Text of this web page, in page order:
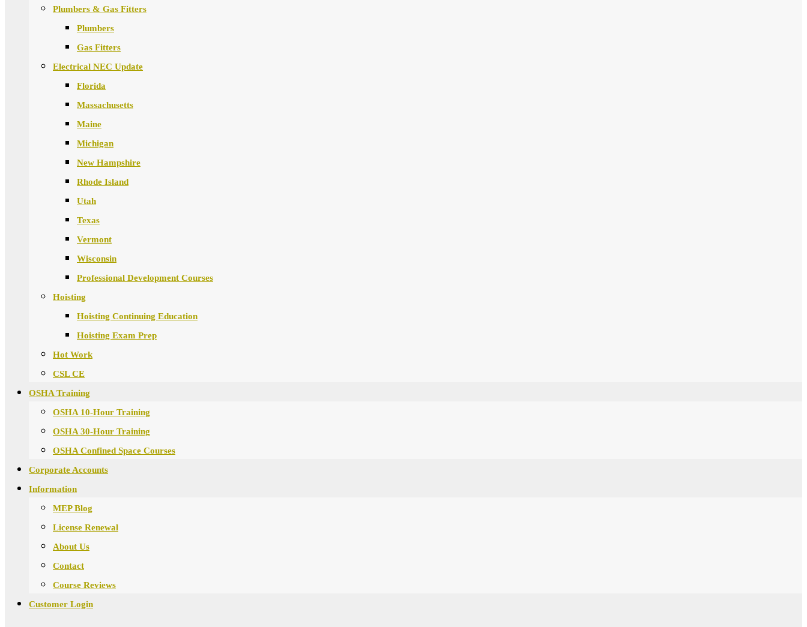
Plumbers & Gas Fitters
Plumbers
Gas Fitters
Electrical NEC Update
Florida
Massachusetts
Maine
Michigan
New Hampshire
Rhode Island
Utah
Texas
Vermont
Wisconsin
Professional Development Courses
Hoisting
Hoisting Continuing Education
Hoisting Exam Prep
Hot Work
CSL CE
OSHA Training
OSHA 10-Hour Training
OSHA 30-Hour Training
OSHA Confined Space Courses
Corporate Accounts
Information
MEP Blog
License Renewal
About Us
Contact
Course Reviews
Customer Login